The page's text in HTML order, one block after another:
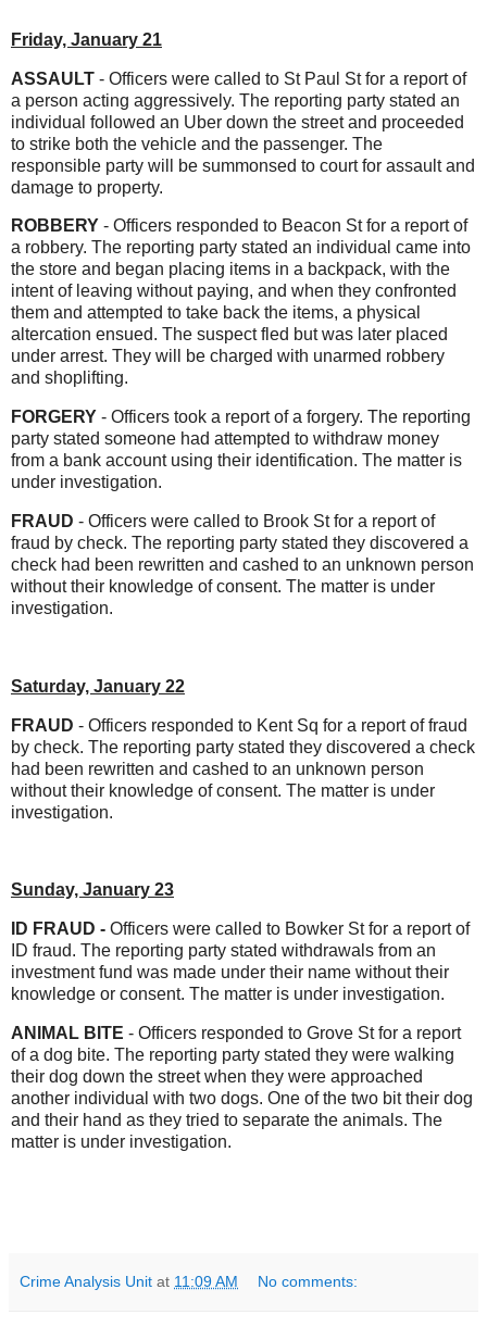
Friday, January 21
ASSAULT - Officers were called to St Paul St for a report of
a person acting aggressively. The reporting party stated an
individual followed an Uber down the street and proceeded
to strike both the vehicle and the passenger. The
responsible party will be summonsed to court for assault and
damage to property.
ROBBERY - Officers responded to Beacon St for a report of
a robbery. The reporting party stated an individual came into
the store and began placing items in a backpack, with the
intent of leaving without paying, and when they confronted
them and attempted to take back the items, a physical
altercation ensued. The suspect fled but was later placed
under arrest. They will be charged with unarmed robbery
and shoplifting.
FORGERY - Officers took a report of a forgery. The reporting
party stated someone had attempted to withdraw money
from a bank account using their identification. The matter is
under investigation.
FRAUD - Officers were called to Brook St for a report of
fraud by check. The reporting party stated they discovered a
check had been rewritten and cashed to an unknown person
without their knowledge of consent. The matter is under
investigation.
Saturday, January 22
FRAUD - Officers responded to Kent Sq for a report of fraud
by check. The reporting party stated they discovered a check
had been rewritten and cashed to an unknown person
without their knowledge of consent. The matter is under
investigation.
Sunday, January 23
ID FRAUD - Officers were called to Bowker St for a report of
ID fraud. The reporting party stated withdrawals from an
investment fund was made under their name without their
knowledge or consent. The matter is under investigation.
ANIMAL BITE - Officers responded to Grove St for a report
of a dog bite. The reporting party stated they were walking
their dog down the street when they were approached
another individual with two dogs. One of the two bit their dog
and their hand as they tried to separate the animals. The
matter is under investigation.
Crime Analysis Unit at 11:09 AM No comments: